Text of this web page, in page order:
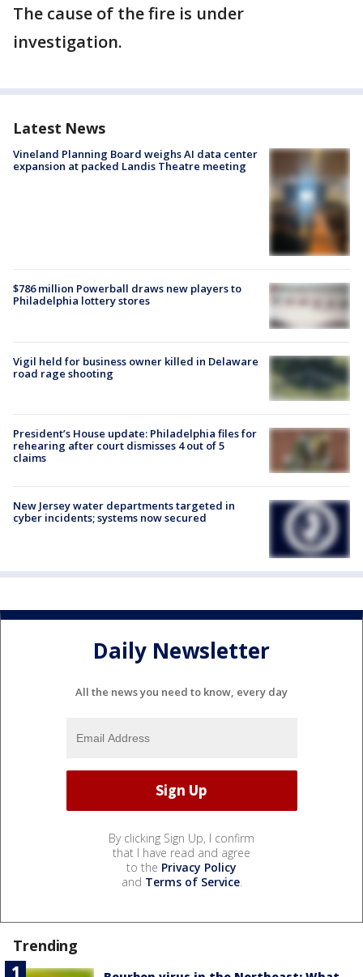
The cause of the fire is under
investigation.
Latest News
Vineland Planning Board weighs AI data center
expansion at packed Landis Theatre meeting
$786 million Powerball draws new players to
Philadelphia lottery stores
Vigil held for business owner killed in Delaware
road rage shooting
President’s House update: Philadelphia files for
rehearing after court dismisses 4 out of 5
claims
New Jersey water departments targeted in
cyber incidents; systems now secured
Daily Newsletter
All the news you need to know, every day
By clicking Sign Up, I confirm
that I have read and agree
to the Privacy Policy
and Terms of Service.
Trending